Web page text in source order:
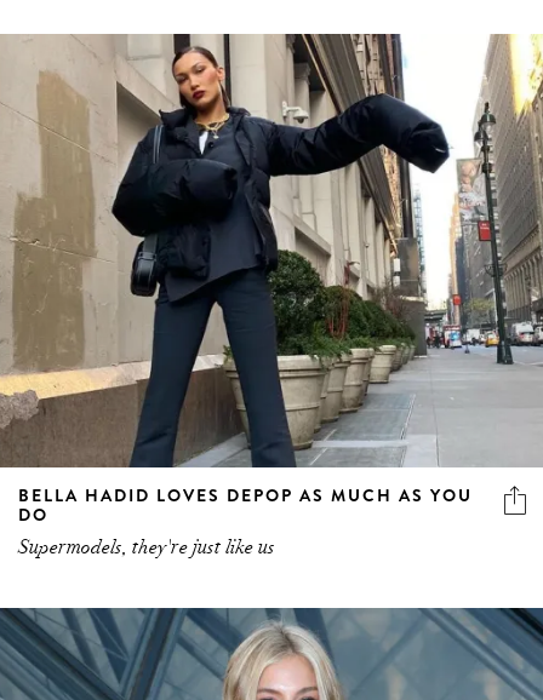
BELLA HADID LOVES DEPOP AS MUCH AS YOU
DO
Supermodels, they're just like us